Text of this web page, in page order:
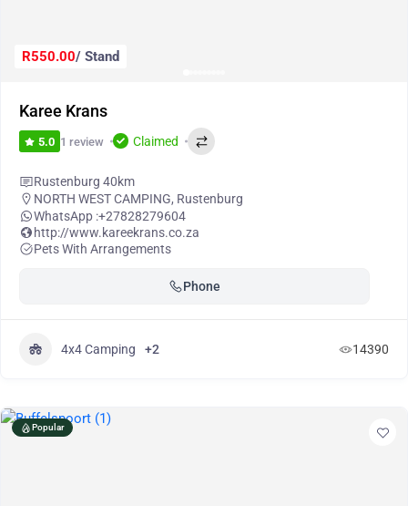
R550.00/ Stand
Karee Krans
5.0 1 review Claimed
Rustenburg 40km
NORTH WEST CAMPING, Rustenburg
WhatsApp :+27828279604
http://www.kareekrans.co.za
Pets With Arrangements
Phone
4x4 Camping +2 14390
Popular